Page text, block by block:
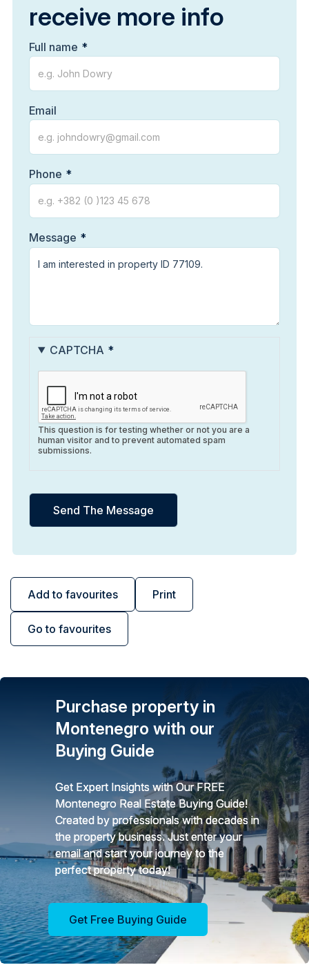
Add to favourites Print
Go to favourites
receive more info
Full name
Email
Phone
Message
CAPTCHA
This question is for testing whether or not you are a
human visitor and to prevent automated spam
submissions.
Purchase property in
Montenegro with our
Buying Guide
Get Expert Insights with Our FREE
Montenegro Real Estate Buying Guide!
Created by professionals with decades in
the property business. Just enter your
email and start your journey to the
perfect property today!
Get Free Buying Guide